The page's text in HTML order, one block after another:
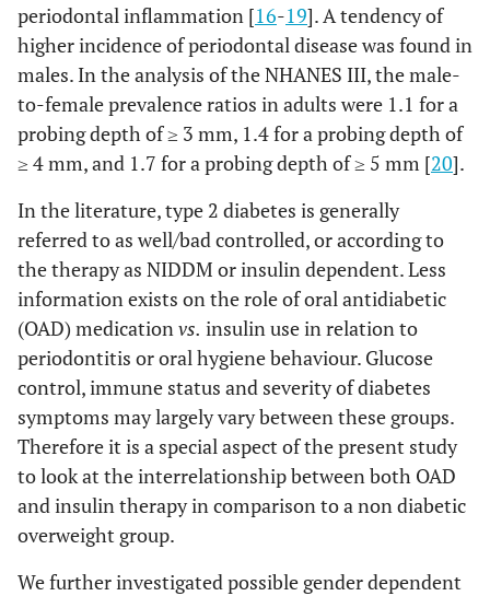
periodontal inflammation [16-19]. A tendency of
higher incidence of periodontal disease was found in
males. In the analysis of the NHANES III, the male-
to-female prevalence ratios in adults were 1.1 for a
probing depth of ≥ 3 mm, 1.4 for a probing depth of
≥ 4 mm, and 1.7 for a probing depth of ≥ 5 mm [20].
In the literature, type 2 diabetes is generally
referred to as well/bad controlled, or according to
the therapy as NIDDM or insulin dependent. Less
information exists on the role of oral antidiabetic
(OAD) medicationvs. insulin use in relation to
periodontitis or oral hygiene behaviour. Glucose
control, immune status and severity of diabetes
symptoms may largely vary between these groups.
Therefore it is a special aspect of the present study
to look at the interrelationship between both OAD
and insulin therapy in comparison to a non diabetic
overweight group.
We further investigated possible gender dependent